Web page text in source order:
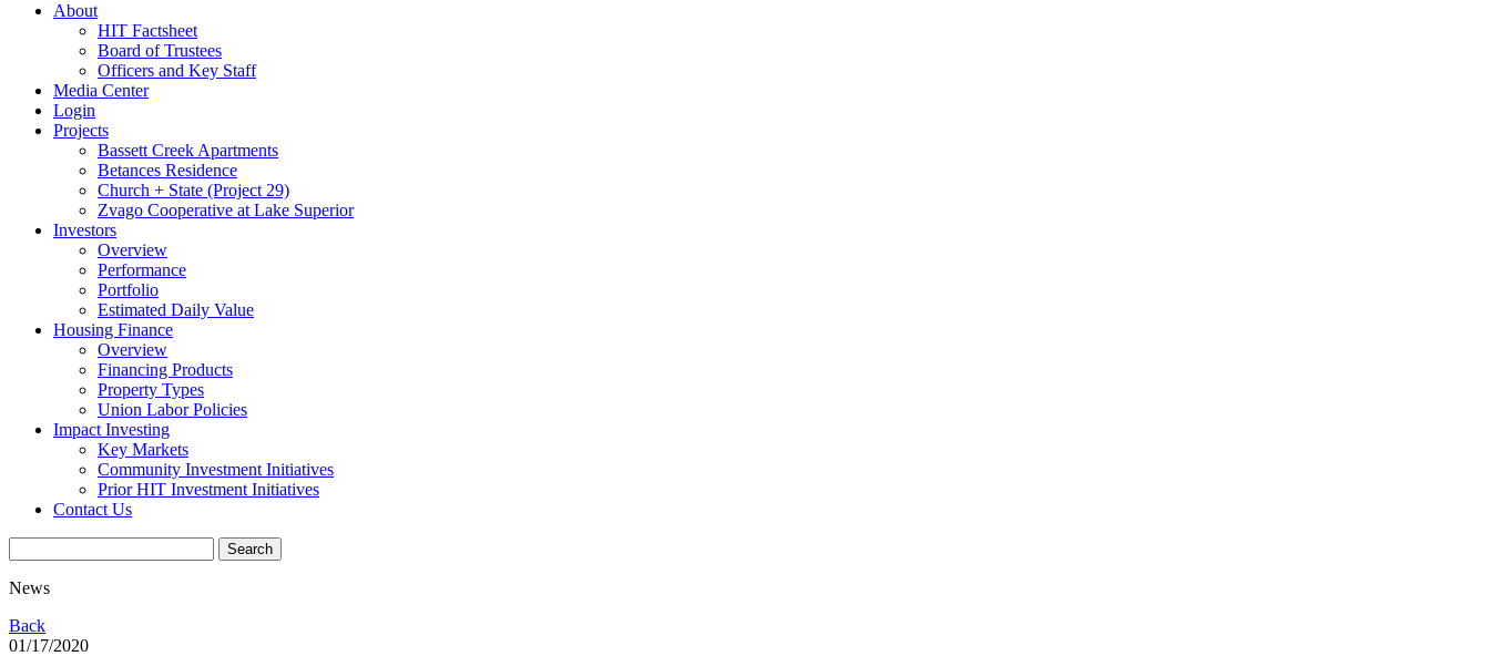
About
HIT Factsheet
Board of Trustees
Officers and Key Staff
Media Center
Login
Projects
Bassett Creek Apartments
Betances Residence
Church + State (Project 29)
Zvago Cooperative at Lake Superior
Investors
Overview
Performance
Portfolio
Estimated Daily Value
Housing Finance
Overview
Financing Products
Property Types
Union Labor Policies
Impact Investing
Key Markets
Community Investment Initiatives
Prior HIT Investment Initiatives
Contact Us
News
Back
01/17/2020